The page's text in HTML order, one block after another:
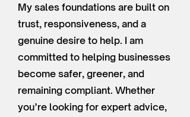
My sales foundations are built on
trust, responsiveness, and a
genuine desire to help. I am
committed to helping businesses
become safer, greener, and
remaining compliant. Whether
you’re looking for expert advice,